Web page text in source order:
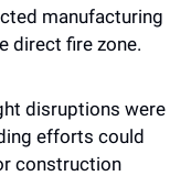
manufacturing
direct fire zone.
disruptions were
efforts could
construction